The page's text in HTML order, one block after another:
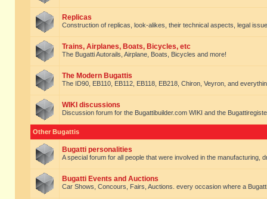
Replicas
Construction of replicas, look-alikes, their technical aspects, legal
Trains, Airplanes, Boats, Bicycles, etc
The Bugatti Autorails, Airplane, Boats, Bicycles and more!
The Modern Bugattis
The ID90, EB110, EB112, EB118, EB218, Chiron, Veyron, and
WIKI discussions
Discussion forum for the Bugattibuilder.com WIKI and the
Other Bugattis
Bugatti personalities
A special forum for all people that were involved in the manufacturing,
Bugatti Events and Auctions
Car Shows, Concours, Fairs, Auctions. every occasion where a